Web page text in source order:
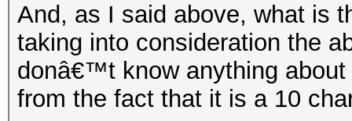
And, as I said above, what is
taking into consideration the
donâ€™t know anything
from the fact that it is a 10